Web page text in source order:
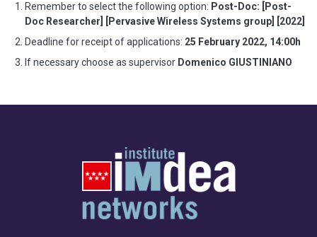
Remember to select the following option: Post-Doc: [Post-
Doc Researcher] [Pervasive Wireless Systems group] [2022]
Deadline for receipt of applications: 25 February 2022, 14:00h
If necessary choose as supervisor Domenico GIUSTINIANO